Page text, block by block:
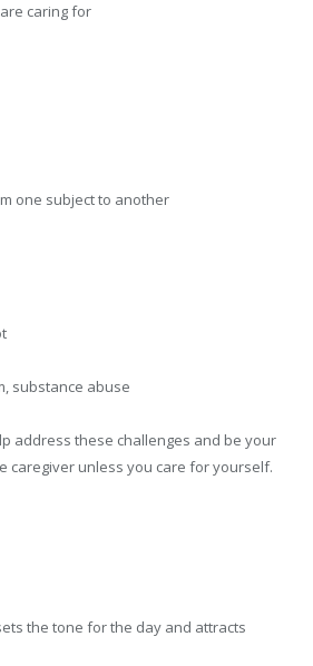
caring for
one subject to another
substance abuse
address these challenges and be your
caregiver unless you care for yourself.
the tone for the day and attracts